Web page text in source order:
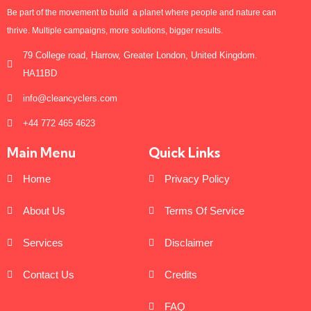
Be part of the movement to build a planet where people and nature can
thrive. Multiple campaigns, more solutions, bigger results.
79 College road, Harrow, Greater London, United Kingdom.
HA11BD
info@cleancyclers.com
+44 772 465 4623
Main Menu
Home
About Us
Services
Contact Us
Quick Links
Privacy Policy
Terms Of Service
Disclaimer
Credits
FAQ